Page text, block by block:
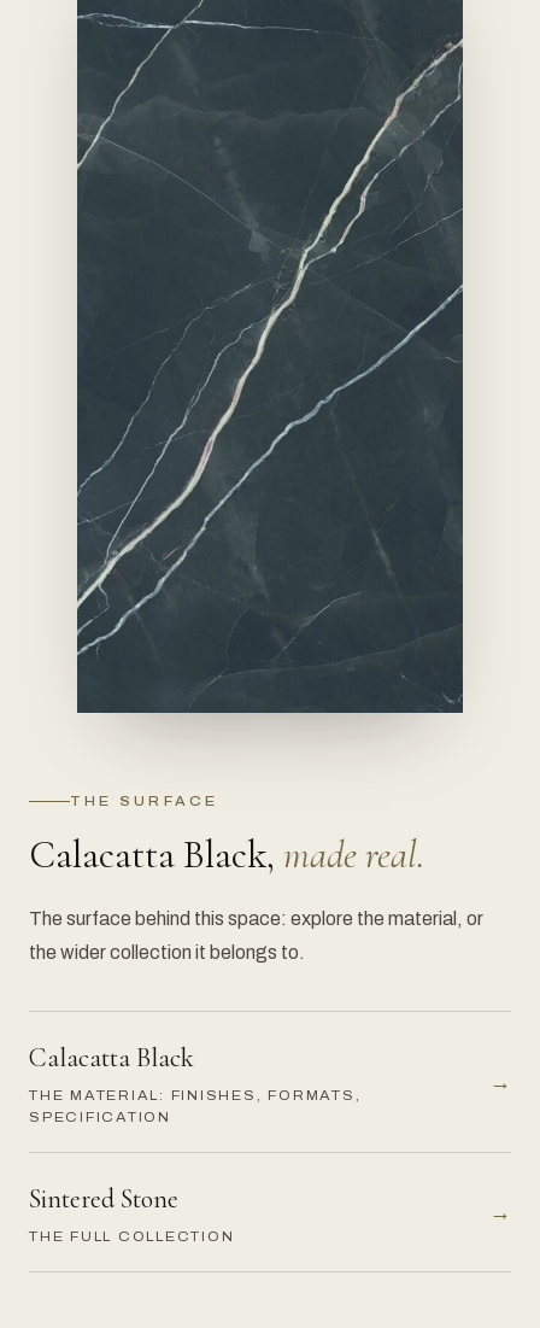
THE SURFACE
Calacatta Black, made real.
The surface behind this space: explore the material, or
the wider collection it belongs to.
Calacatta Black
THE MATERIAL: FINISHES, FORMATS,
SPECIFICATION
→
Sintered Stone
THE FULL COLLECTION
→